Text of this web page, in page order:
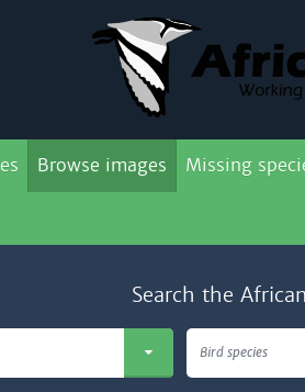
Browse images Missing
Search the
Bird species